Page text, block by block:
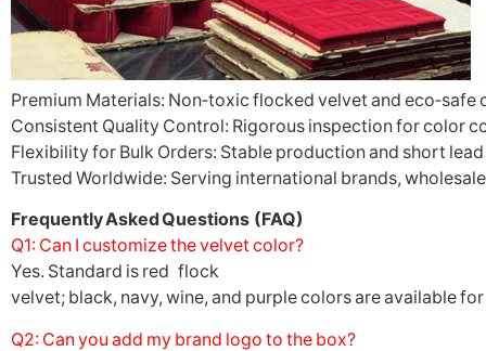
Premium Materials: Non‑toxic flocked velvet and eco‑safe
Consistent Quality Control: Rigorous inspection for color
Flexibility for Bulk Orders: Stable production and short
Trusted Worldwide: Serving international brands,
Frequently Asked Questions (FAQ)
Q1: Can I customize the velvet color?
Yes. Standard is red flock
velvet; black, navy, wine, and purple colors are available
Q2: Can you add my brand logo to the box?